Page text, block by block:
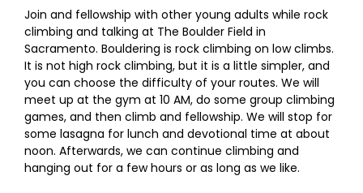
Join and fellowship with other young adults while rock
climbing and talking at The Boulder Field in
Sacramento. Bouldering is rock climbing on low climbs.
It is not high rock climbing, but it is a little simpler, and
you can choose the difficulty of your routes. We will
meet up at the gym at 10 AM, do some group climbing
games, and then climb and fellowship. We will stop for
some lasagna for lunch and devotional time at about
noon. Afterwards, we can continue climbing and
hanging out for a few hours or as long as we like.